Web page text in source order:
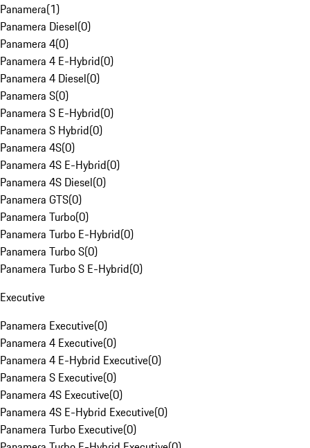
Panamera(1)
Panamera Diesel(0)
Panamera 4(0)
Panamera 4 E-Hybrid(0)
Panamera 4 Diesel(0)
Panamera S(0)
Panamera S E-Hybrid(0)
Panamera S Hybrid(0)
Panamera 4S(0)
Panamera 4S E-Hybrid(0)
Panamera 4S Diesel(0)
Panamera GTS(0)
Panamera Turbo(0)
Panamera Turbo E-Hybrid(0)
Panamera Turbo S(0)
Panamera Turbo S E-Hybrid(0)
Executive
Panamera Executive(0)
Panamera 4 Executive(0)
Panamera 4 E-Hybrid Executive(0)
Panamera S Executive(0)
Panamera 4S Executive(0)
Panamera 4S E-Hybrid Executive(0)
Panamera Turbo Executive(0)